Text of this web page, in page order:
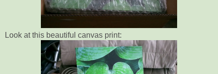
Look at this beautiful canvas print: